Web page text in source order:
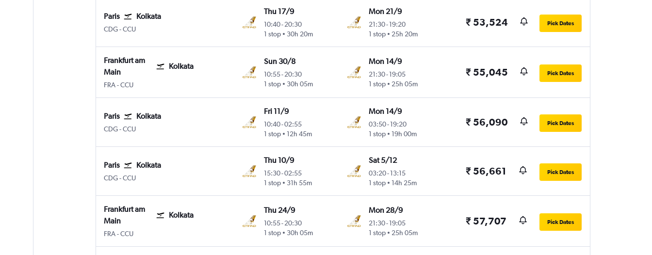
Paris Kolkata
CDG Paris Charles de Gaulle
-CCU
Thu 17/9
10:40-20:30
1 stop
30h 20m
Mon 21/9
21:30- 19:20
1 stop
25h 20m
₹ 53,524 Pick Dates
Frankfurt am
Main
Kolkata
FRA Frankfurt am Main
-CCU
Sun 30/8
10:55-20:30
1 stop
30h 05m
Mon 14/9
21:30- 19:05
1 stop
25h 05m
₹ 55,045 Pick Dates
Paris Kolkata
CDG Paris Charles de Gaulle
-CCU
Fri 11/9
10:40-02:55
1 stop
12h 45m
Mon 14/9
03:50- 19:20
1 stop
19h 00m
₹ 56,090 Pick Dates
Paris Kolkata
CDG Paris Charles de Gaulle
-CCU
Thu 10/9
15:30-02:55
1 stop
31h 55m
Sat 5/12
03:20- 13:15
1 stop
14h 25m
₹ 56,661 Pick Dates
Frankfurt am
Main
Kolkata
FRA Frankfurt am Main
-CCU
Thu 24/9
10:55-20:30
1 stop
30h 05m
Mon 28/9
21:30- 19:05
1 stop
25h 05m
₹ 57,707 Pick Dates